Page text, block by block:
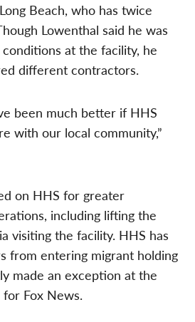
Beach, who has twice
Lowenthal said he was
conditions at the facility, he
different contractors.
been much better if HHS
with our local community,”
on HHS for greater
including lifting the
visiting the facility. HHS has
from entering migrant holding
made an exception at the
Fox News.